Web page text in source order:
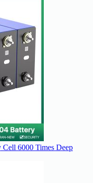
6000 Times Deep